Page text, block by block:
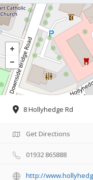
8 Hollyhedge Rd
Get Directions
01932 865888
http://